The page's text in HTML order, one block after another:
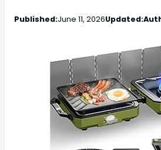
Published:June 11, 2026Updated: